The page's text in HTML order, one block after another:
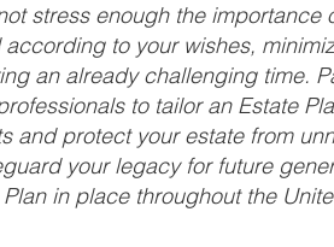
stress enough the
to your wishes,
an already challenging time.
to tailor an Estate
and protect your estate from
your legacy for future
in place throughout the